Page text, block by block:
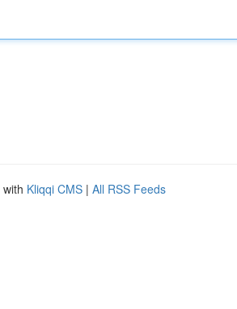
Kliqqi CMS | All RSS Feeds